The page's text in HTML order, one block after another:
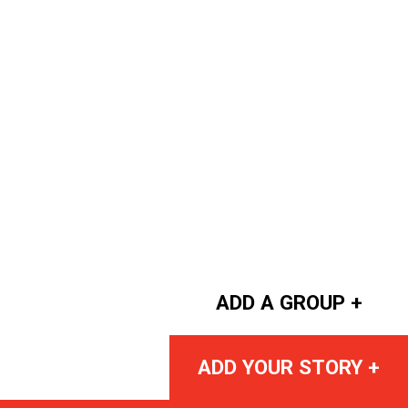
ADD A GROUP +
ADD YOUR STORY +